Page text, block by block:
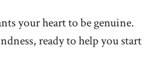
your heart to be genuine.
ready to help you start